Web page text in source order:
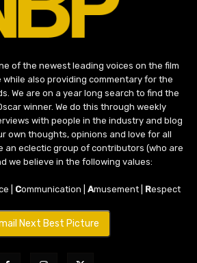
of the newest leading voices on the film
while also providing commentary for the
We are on a year long search to find the
winner. We do this through weekly
with people in the industry and blog
own thoughts, opinions and love for all
an eclectic group of contributors (who are
we believe in the following values:
| Communication | Amusement | Respect
Next Best Picture